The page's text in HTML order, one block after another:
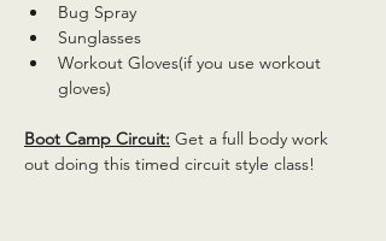
Bug Spray
Sunglasses
Workout Gloves(if you use workout
gloves)
Boot Camp Circuit: Get a full body work
out doing this timed circuit style class!